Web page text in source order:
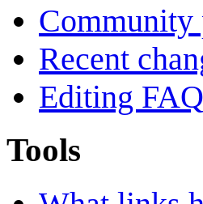
Community
Recent
Editing FAQ
Tools